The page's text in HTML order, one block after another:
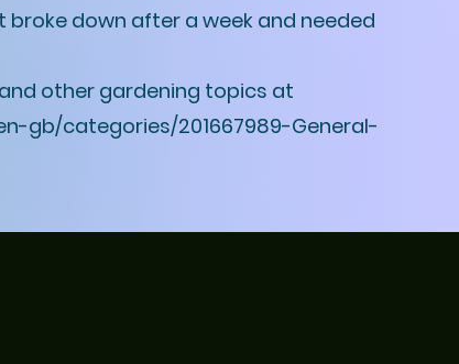
down after a week and needed
other gardening topics at
gb/categories/201667989-General-